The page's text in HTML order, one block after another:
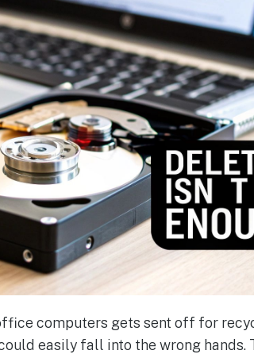
computers gets sent off for
easily fall into the wrong hands.